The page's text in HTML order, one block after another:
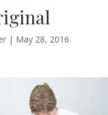
| May 28, 2016